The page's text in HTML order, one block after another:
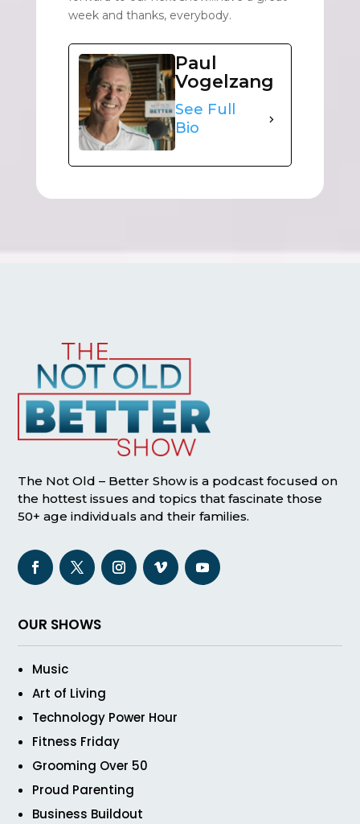
week and thanks, everybody.
Paul
Vogelzang
See Full
Bio
The Not Old – Better Show is a podcast focused on
the hottest issues and topics that fascinate those
50+ age individuals and their families.
OUR SHOWS
Music
Art of Living
Technology Power Hour
Fitness Friday
Grooming Over 50
Proud Parenting
Business Buildout